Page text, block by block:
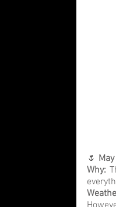
🌷
Why: